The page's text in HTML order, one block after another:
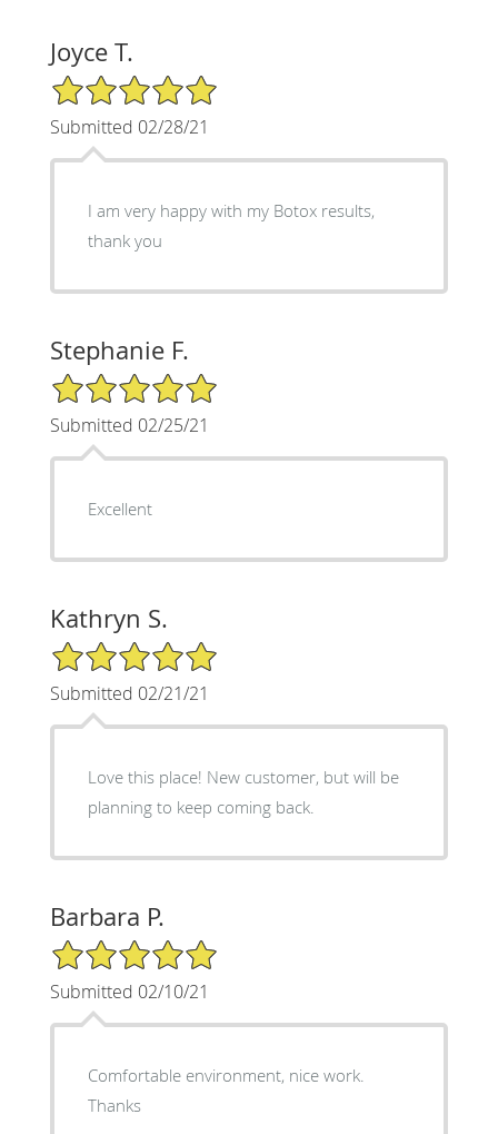
Joyce T.
5/5 Star Rating
Submitted 02/28/21
I am very happy with my Botox results,
thank you
Stephanie F.
5/5 Star Rating
Submitted 02/25/21
Excellent
Kathryn S.
5/5 Star Rating
Submitted 02/21/21
Love this place! New customer, but will be
planning to keep coming back.
Barbara P.
5/5 Star Rating
Submitted 02/10/21
Comfortable environment, nice work.
Thanks